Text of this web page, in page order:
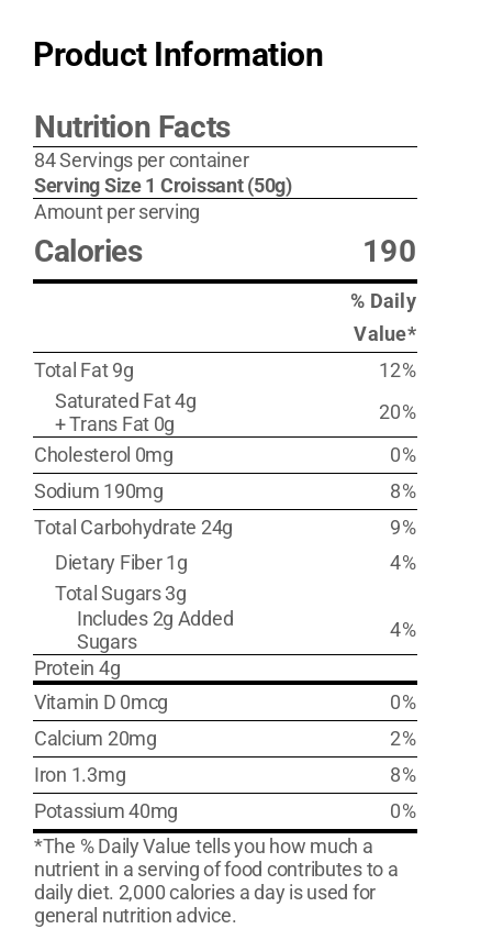
Product Information
Nutrition Facts
84 Servings per container
Serving Size 1 Croissant (50g)
Amount per serving
Calories 190
% Daily
Value*
Total Fat 9g
12%
Saturated Fat 4g
+ Trans Fat 0g
20%
Cholesterol 0mg
0%
Sodium 190mg
8%
Total Carbohydrate 24g
9%
Dietary Fiber 1g
4%
Total Sugars 3g
Includes 2g Added
Sugars
4%
Protein 4g
Vitamin D 0mcg
0%
Calcium 20mg
2%
Iron 1.3mg
8%
Potassium 40mg
0%
*The % Daily Value tells you how much a
nutrient in a serving of food contributes to a
daily diet. 2,000 calories a day is used for
general nutrition advice.